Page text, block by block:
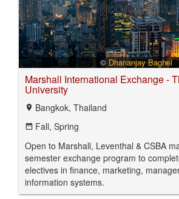
©Dhananjay Baghel
Marshall International Exchange -
University
location_on Bangkok, Thailand
date_range Fall, Spring
Open to Marshall, Leventhal & CSBA
semester exchange program to
electives in finance, marketing,
information systems.